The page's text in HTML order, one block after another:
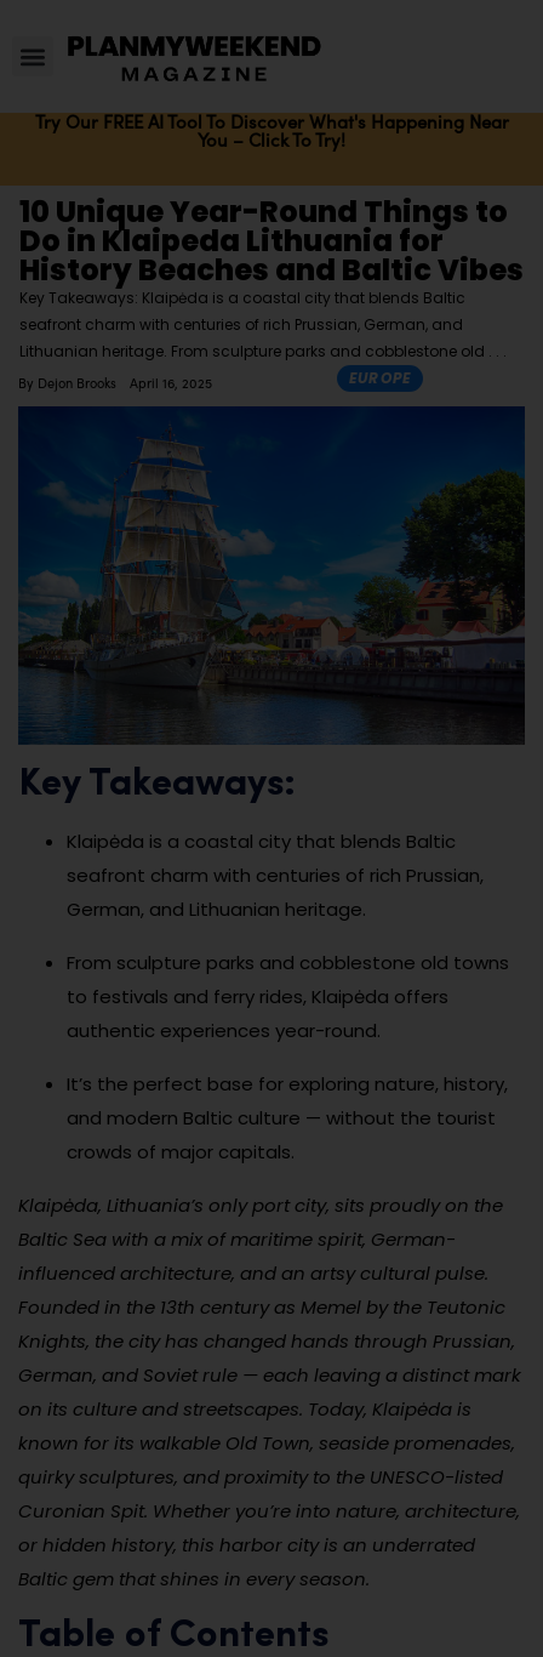
Try Our FREE AI Tool To Discover What's Happening Near
You – Click To Try!
10 Unique Year-Round Things to
Do in Klaipeda Lithuania for
History Beaches and Baltic Vibes
Key Takeaways: Klaipėda is a coastal city that blends Baltic
seafront charm with centuries of rich Prussian, German, and
Lithuanian heritage. From sculpture parks and cobblestone old
By Dejon Brooks April 16, 2025 EUROPE
Key Takeaways:
Klaipėda is a coastal city that blends Baltic
seafront charm with centuries of rich Prussian,
German, and Lithuanian heritage.
From sculpture parks and cobblestone old towns
to festivals and ferry rides, Klaipėda offers
authentic experiences year-round.
It’s the perfect base for exploring nature, history,
and modern Baltic culture — without the tourist
crowds of major capitals.
Klaipėda, Lithuania’s only port city, sits proudly on the
Baltic Sea with a mix of maritime spirit, German-
influenced architecture, and an artsy cultural pulse.
Founded in the 13th century as Memel by the Teutonic
Knights, the city has changed hands through Prussian,
German, and Soviet rule — each leaving a distinct mark
on its culture and streetscapes. Today, Klaipėda is
known for its walkable Old Town, seaside promenades,
quirky sculptures, and proximity to the UNESCO-listed
Curonian Spit. Whether you’re into nature, architecture,
or hidden history, this harbor city is an underrated
Baltic gem that shines in every season.
Table of Contents